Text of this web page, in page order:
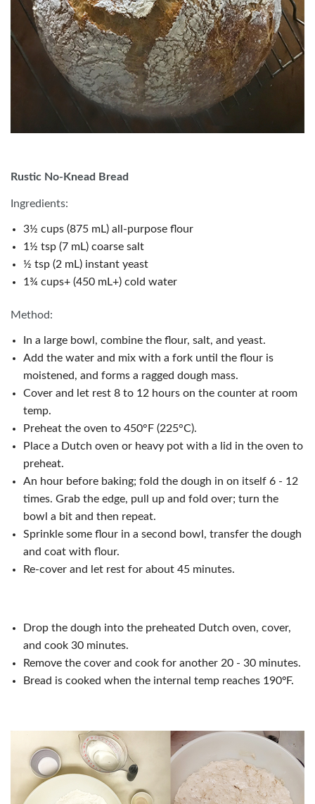
Rustic No-Knead Bread
Ingredients:
3½ cups (875 mL) all-purpose flour
1½ tsp (7 mL) coarse salt
½ tsp (2 mL) instant yeast
1¾ cups+ (450 mL+) cold water
Method:
In a large bowl, combine the flour, salt, and yeast.
Add the water and mix with a fork until the flour is
moistened, and forms a ragged dough mass.
Cover and let rest 8 to 12 hours on the counter at room
temp.
Preheat the oven to 450°F (225°C).
Place a Dutch oven or heavy pot with a lid in the oven to
preheat.
An hour before baking; fold the dough in on itself 6 - 12
times. Grab the edge, pull up and fold over; turn the
bowl a bit and then repeat.
Sprinkle some flour in a second bowl, transfer the dough
and coat with flour.
Re-cover and let rest for about 45 minutes.
Drop the dough into the preheated Dutch oven, cover,
and cook 30 minutes.
Remove the cover and cook for another 20 - 30 minutes.
Bread is cooked when the internal temp reaches 190ºF.